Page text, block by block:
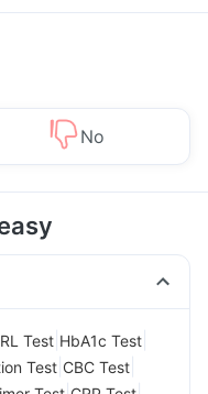
No
Test HbA1c Test
Test CBC Test